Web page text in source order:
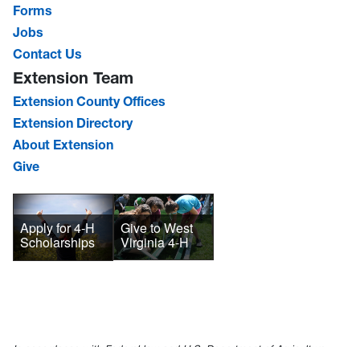
Forms
Jobs
Contact Us
Extension Team
Extension County Offices
Extension Directory
About Extension
Give
Apply for 4-H
Scholarships
Give to West
Virginia 4-H